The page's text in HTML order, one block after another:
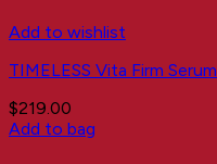
Add to wishlist
TIMELESS Vita Firm Serum
$219.00
Add to bag